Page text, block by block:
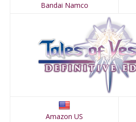
Bandai Namco
Amazon US